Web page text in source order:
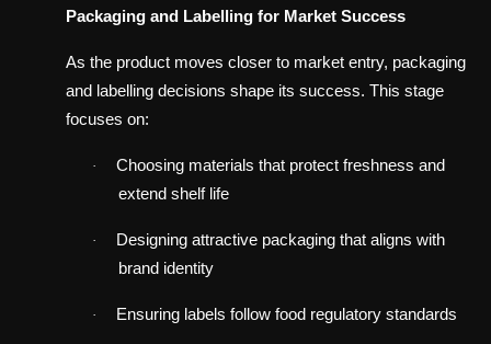
Packaging and Labelling for Market Success
As the product moves closer to market entry, packaging
and labelling decisions shape its success. This stage
focuses on:
·
Choosing materials that protect freshness and
extend shelf life
·
Designing attractive packaging that aligns with
brand identity
· Ensuring labels follow food regulatory standards